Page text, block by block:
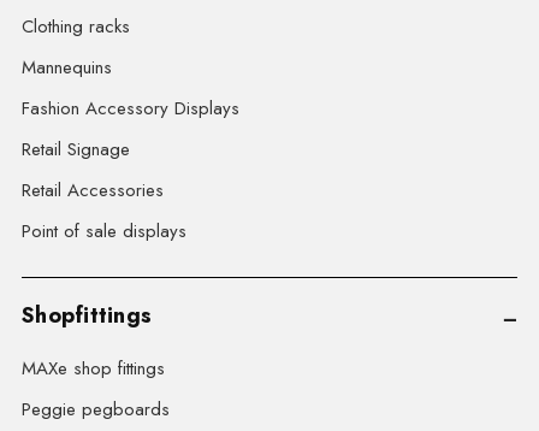
Clothing racks
Mannequins
Fashion Accessory Displays
Retail Signage
Retail Accessories
Point of sale displays
Shopfittings
MAXe shop fittings
Peggie pegboards